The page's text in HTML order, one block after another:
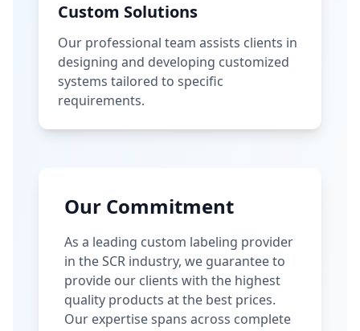
Custom Solutions
Our professional team assists clients in
designing and developing customized
systems tailored to specific
requirements.
Our Commitment
As a leading custom labeling provider
in the SCR industry, we guarantee to
provide our clients with the highest
quality products at the best prices.
Our expertise spans across complete